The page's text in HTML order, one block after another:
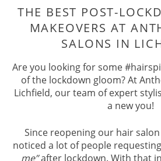
THE BEST POST-
MAKEOVERS AT
SALONS IN
Are you looking for some
of the lockdown gloom? At
Lichfield, our team of expert
a new you!
Since reopening our hair salon
noticed a lot of people requesting
me”after lockdown. With that